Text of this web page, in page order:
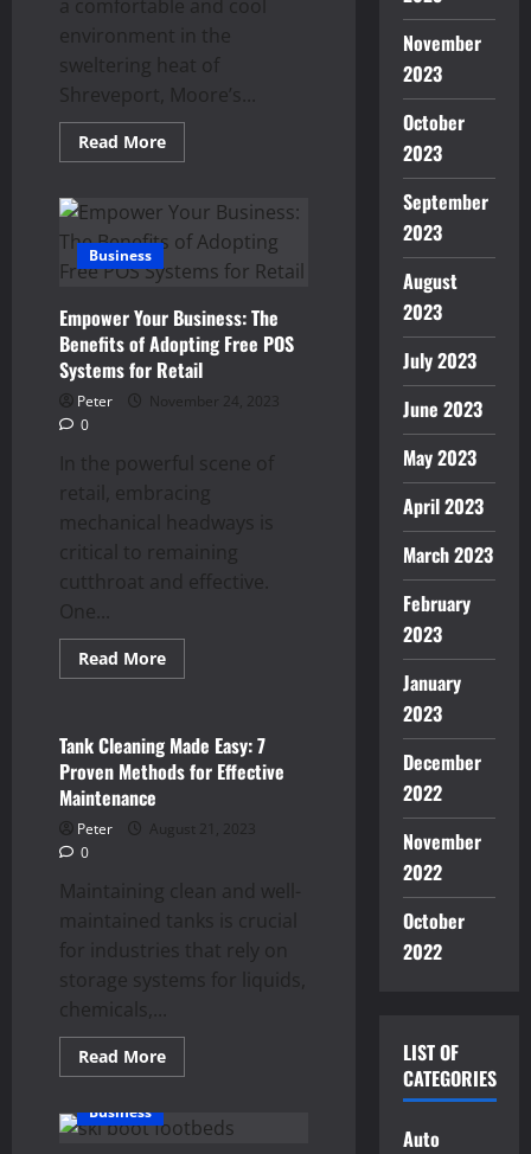
a comfortable and cool
environment in the
sweltering heat of
Shreveport, Moore’s...
Read MoreRead
more
Easy
with
Moore’s
Unveiling
Notch
HVAC
Repair
in
Shreveport
Business
Empower Your Business: The
Benefits of Adopting Free POS
Systems for Retail
Peter
November 24, 2023
0
In the powerful scene of
retail, embracing
mechanical headways is
critical to remaining
cutthroat and effective.
One...
Read MoreRead
more
Business:
The
Benefits
Free
POS
Retail
Business
Tank Cleaning Made Easy: 7
Proven Methods for Effective
Maintenance
Peter
August 21, 2023
0
Maintaining clean and well-
maintained tanks is crucial
for industries that rely on
storage systems for liquids,
chemicals,...
Read MoreRead
more
Cleaning
Made
Business
November
2023
October
2023
September
2023
August
2023
July 2023
June 2023
May 2023
April 2023
March 2023
February
2023
January
2023
December
2022
November
2022
October
2022
LIST OF
CATEGORIES
Auto